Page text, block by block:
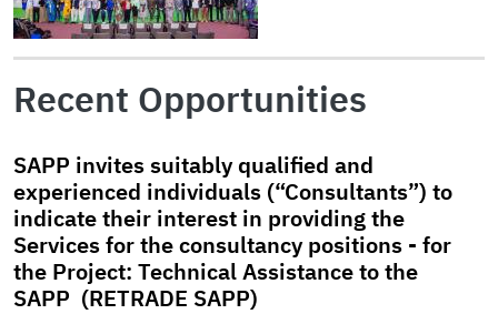
Recent Opportunities
SAPP invites suitably qualified and
experienced individuals (“Consultants”) to
indicate their interest in providing the
Services for the consultancy positions - for
the Project: Technical Assistance to the
SAPP (RETRADE SAPP)